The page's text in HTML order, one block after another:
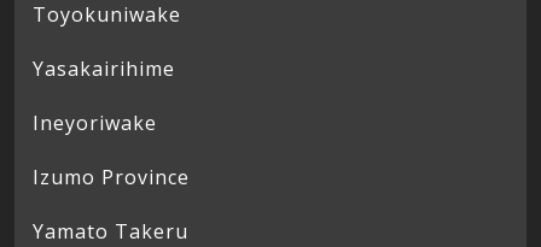
Toyokuniwake
Yasakairihime
Ineyoriwake
Izumo Province
Yamato Takeru